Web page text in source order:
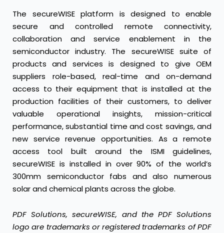
The secureWISE platform is designed to enable
secure and controlled remote connectivity,
collaboration and service enablement in the
semiconductor industry. The secureWISE suite of
products and services is designed to give OEM
suppliers role-based, real-time and on-demand
access to their equipment that is installed at the
production facilities of their customers, to deliver
valuable operational insights, mission-critical
performance, substantial time and cost savings, and
new service revenue opportunities. As a remote
access tool built around the ISMI guidelines,
secureWISE is installed in over 90% of the world’s
300mm semiconductor fabs and also numerous
solar and chemical plants across the globe.
PDF Solutions, secureWISE, and the PDF Solutions
logo are trademarks or registered trademarks of PDF